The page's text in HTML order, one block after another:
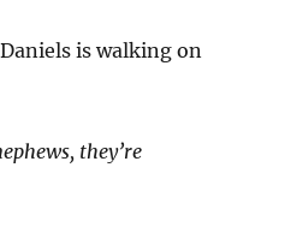
is walking on
they’re